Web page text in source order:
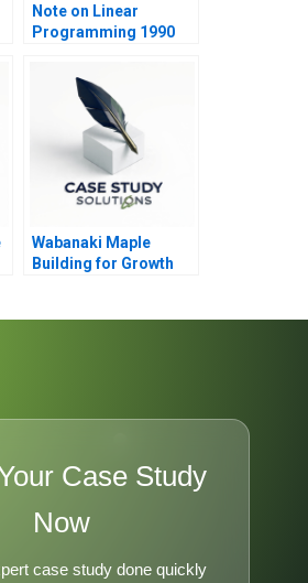
Note on Linear
Programming 1990
Wabanaki Maple
Building for Growth
Case Study
Now
case study done quickly